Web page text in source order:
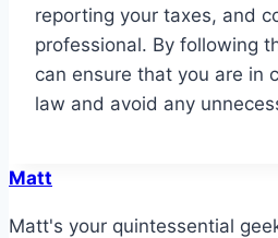
reporting your taxes, and
professional. By following
can ensure that you are in
law and avoid any
Matt
Matt's your quintessential